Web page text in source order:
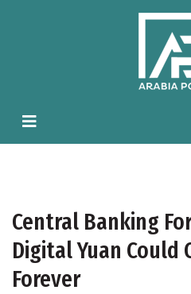
Central Banking
Digital Yuan Could
Forever